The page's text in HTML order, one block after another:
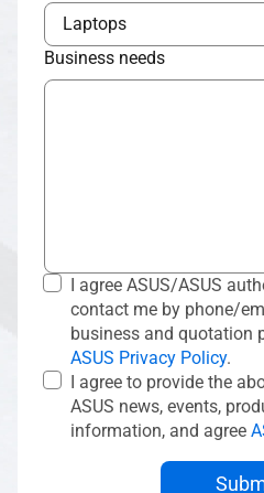
Laptops
Business needs
I agree ASUS/ASUS
contact me by phone/
business and quotation
ASUS Privacy Policy.
I agree to provide the
ASUS news, events,
information, and agree